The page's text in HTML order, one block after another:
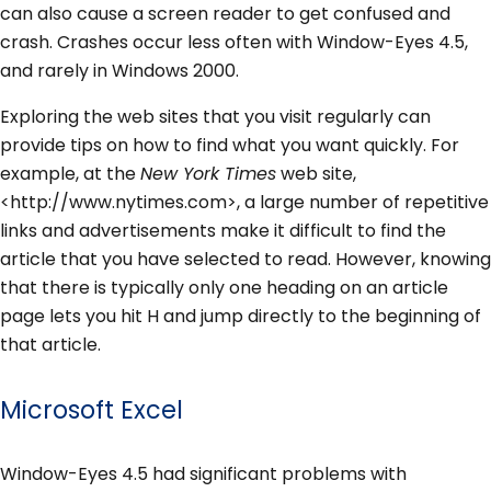
can also cause a screen reader to get confused and
crash. Crashes occur less often with Window-Eyes 4.5,
and rarely in Windows 2000.
Exploring the web sites that you visit regularly can
provide tips on how to find what you want quickly. For
example, at theNew York Timesweb site,
<http://www.nytimes.com>, a large number of repetitive
links and advertisements make it difficult to find the
article that you have selected to read. However, knowing
that there is typically only one heading on an article
page lets you hit H and jump directly to the beginning of
that article.
Microsoft Excel
Window-Eyes 4.5 had significant problems with